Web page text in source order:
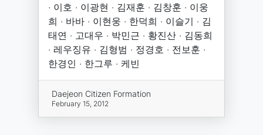
· 이호 · 이광현 · 김재훈 · 김창훈 · 이웅
희 · 바바 · 이현웅 · 한덕희 · 이슬기 · 김
태연 · 고대우 · 박민근 · 황진산 · 김동희
· 레우징유 · 김형범 · 정경호 · 전보훈 ·
한경인 · 한그루 · 케빈
Daejeon Citizen Formation
February 15, 2012